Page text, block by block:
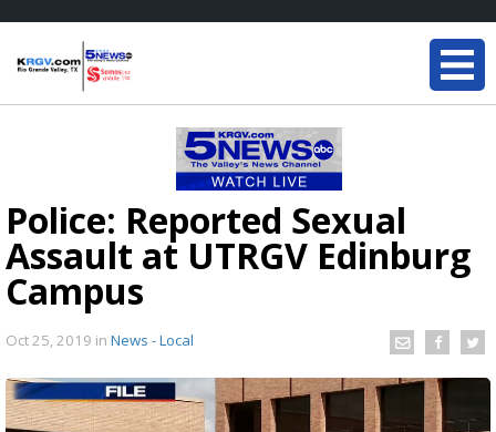
Police: Reported Sexual
Assault at UTRGV Edinburg
Campus
Oct 25, 2019 in News - Local